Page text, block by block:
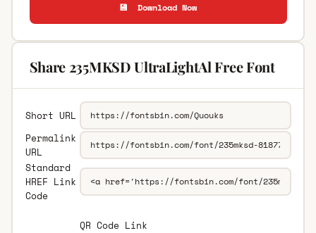
💾 Download Now
Share 235MKSD UltraLightAl Free Font
Short URL
Permalink
URL
Standard
HREF Link
Code
QR Code Link